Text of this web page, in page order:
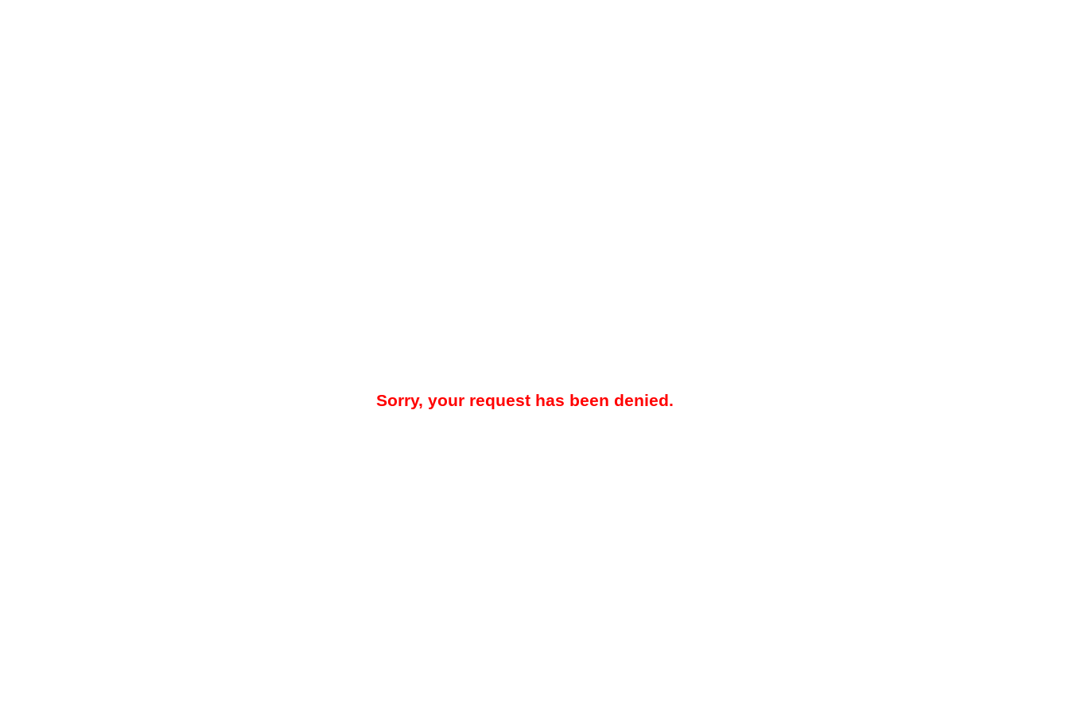
Sorry, your request has been denied.